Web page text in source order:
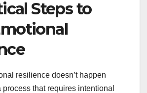
Steps to
resilience doesn’t happen
process that requires intentional